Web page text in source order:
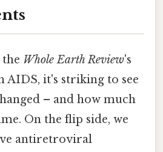
Whole Earth Review's
AIDS, it's striking to see
– and how much
On the flip side, we
antiretroviral